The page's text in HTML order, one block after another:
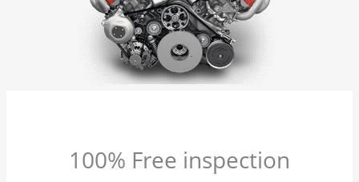
100% Free inspection